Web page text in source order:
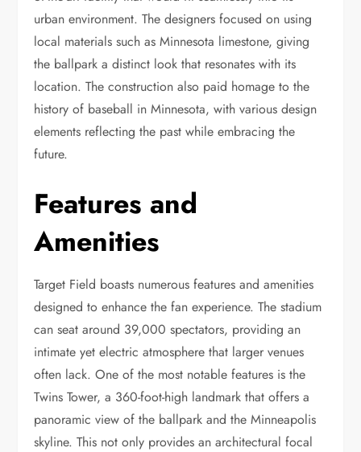
urban environment. The designers focused on using
local materials such as Minnesota limestone, giving
the ballpark a distinct look that resonates with its
location. The construction also paid homage to the
history of baseball in Minnesota, with various design
elements reflecting the past while embracing the
future.
Features and
Amenities
Target Field boasts numerous features and amenities
designed to enhance the fan experience. The stadium
can seat around 39,000 spectators, providing an
intimate yet electric atmosphere that larger venues
often lack. One of the most notable features is the
Twins Tower, a 360-foot-high landmark that offers a
panoramic view of the ballpark and the Minneapolis
skyline. This not only provides an architectural focal